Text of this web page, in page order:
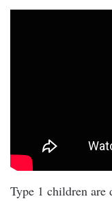
Type 1 children are